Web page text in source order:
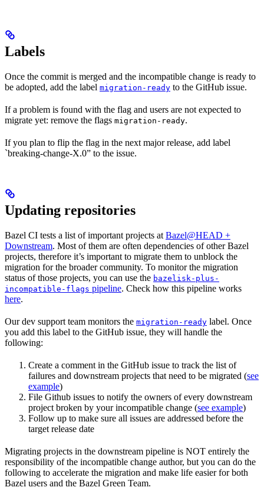
Labels
Once the commit is merged and the incompatible change is ready to
be adopted, add the label migration-ready to the GitHub issue.
If a problem is found with the flag and users are not expected to
migrate yet: remove the flags migration-ready.
If you plan to flip the flag in the next major release, add label
`breaking-change-X.0” to the issue.
Updating repositories
Bazel CI tests a list of important projects at Bazel@HEAD +
Downstream. Most of them are often dependencies of other Bazel
projects, therefore it’s important to migrate them to unblock the
migration for the broader community. To monitor the migration
status of those projects, you can use the bazelisk-plus-
incompatible-flags pipeline. Check how this pipeline works
here.
Our dev support team monitors the migration-ready label. Once
you add this label to the GitHub issue, they will handle the
following:
Create a comment in the GitHub issue to track the list of
failures and downstream projects that need to be migrated (see
example)
File Github issues to notify the owners of every downstream
project broken by your incompatible change (see example)
Follow up to make sure all issues are addressed before the
target release date
Migrating projects in the downstream pipeline is NOT entirely the
responsibility of the incompatible change author, but you can do the
following to accelerate the migration and make life easier for both
Bazel users and the Bazel Green Team.